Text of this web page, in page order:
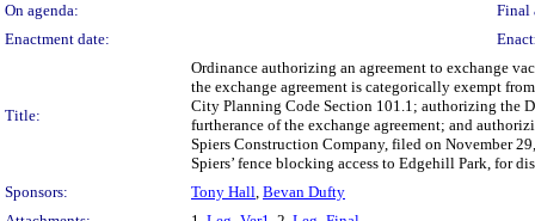
On agenda:
Final
Enactment date:
Title:
Ordinance authorizing an agreement to exchange
the exchange agreement is categorically exempt
City Planning Code Section 101.1; authorizing the
furtherance of the exchange agreement; and
Spiers Construction Company, filed on November
Spiers’ fence blocking access to Edgehill Park, for
Sponsors:
Tony Hall, Bevan Dufty